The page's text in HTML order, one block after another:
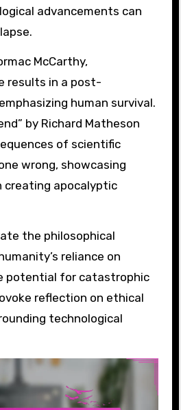
advancements can
McCarthy,
results in a post-
human survival.
by Richard Matheson
of scientific
wrong, showcasing
creating apocalyptic
the philosophical
reliance on
potential for catastrophic
reflection on ethical
technological